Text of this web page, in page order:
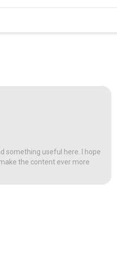
something useful here. I hope
the content ever more